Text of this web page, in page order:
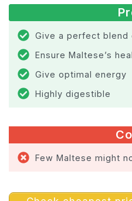
Give a perfect blend
Ensure Maltese’s
Give optimal energy
Highly digestible
Few Maltese might